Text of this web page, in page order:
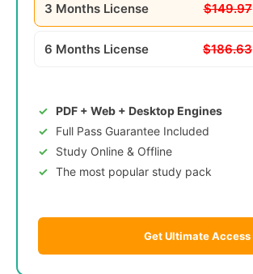
3 Months License $149.97
6 Months License $186.63
PDF + Web + Desktop Engines
Full Pass Guarantee Included
Study Online & Offline
The most popular study pack
Get Ultimate Access